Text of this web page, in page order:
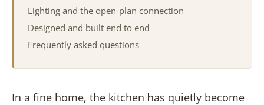
Lighting and the open-plan connection
Designed and built end to end
Frequently asked questions
In a fine home, the kitchen has quietly become